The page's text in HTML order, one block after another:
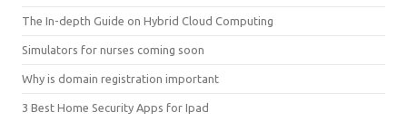
The In-depth Guide on Hybrid Cloud Computing
Simulators for nurses coming soon
Why is domain registration important
3 Best Home Security Apps for Ipad